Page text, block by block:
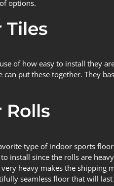
options.
of how easy to install they
put these together. They
Rolls
type of indoor sports
install since the rolls are
heavy makes the shipping
seamless floor that will